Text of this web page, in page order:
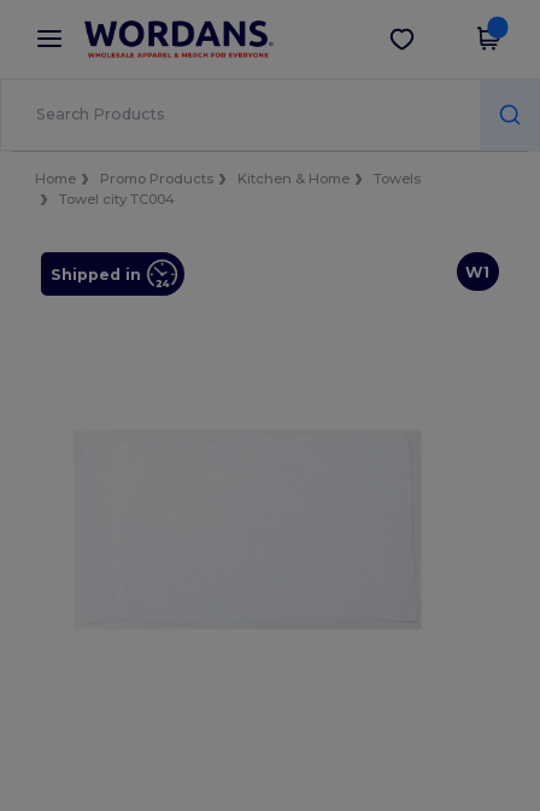
× Wordans App
Better prices on app!
Get the app
Home Promo Products Kitchen & Home
Towels
Towel city TC004
W1
Shipped in